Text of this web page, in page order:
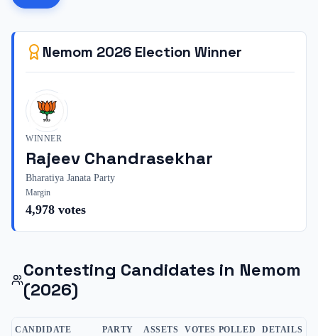
Nemom 2026 Election Winner
WINNER
Rajeev Chandrasekhar
Bharatiya Janata Party
Margin
4,978 votes
Contesting Candidates in Nemom
(2026)
CANDIDATE PARTY ASSETS VOTES POLLED DETAILS